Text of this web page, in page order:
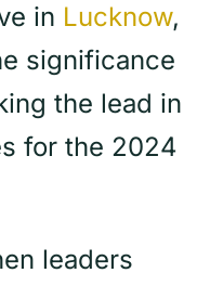
in Lucknow,
significance
the lead in
for the 2024
leaders